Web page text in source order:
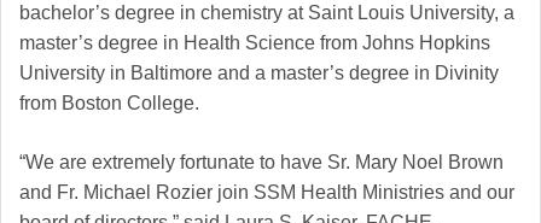
bachelor’s degree in chemistry at Saint Louis University, a
master’s degree in Health Science from Johns Hopkins
University in Baltimore and a master’s degree in Divinity
from Boston College.
“We are extremely fortunate to have Sr. Mary Noel Brown
and Fr. Michael Rozier join SSM Health Ministries and our